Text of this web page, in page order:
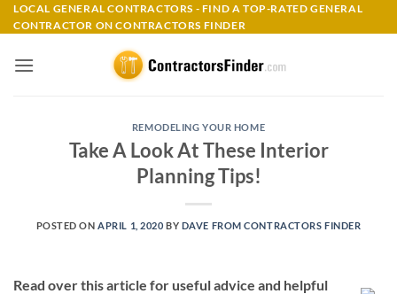
Skip
to
LOCAL GENERAL CONTRACTORS - FIND A TOP-RATED GENERAL
CONTRACTOR ON CONTRACTORS FINDER
REMODELING YOUR HOME
Take A Look At These Interior
Planning Tips!
POSTED ON APRIL 1, 2020 BY DAVE FROM CONTRACTORS FINDER
Read over this article for useful advice and helpful